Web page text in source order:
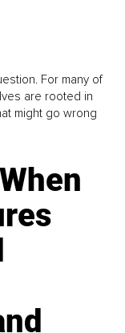
For many of
are rooted in
might go wrong